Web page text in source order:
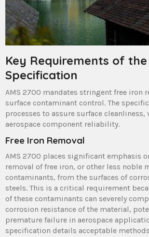
Key Requirements of the
Specification
AMS 2700 mandates stringent free iron
surface contaminant control. The
processes to assure surface cleanliness,
aerospace component reliability.
Free Iron Removal
AMS 2700 places significant emphasis
removal of free iron, or other less noble
contaminants, from the surfaces of
steels. This is a critical requirement
of these contaminants can severely
corrosion resistance of the material,
premature failure in aerospace
specification details acceptable